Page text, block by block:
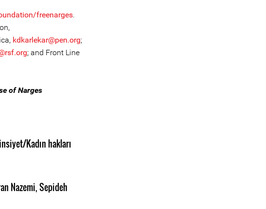
freenarges.
kdkarlekar@pen.org;
; and Front Line
of Narges
Kadın hakları
Nazemi,Sepideh